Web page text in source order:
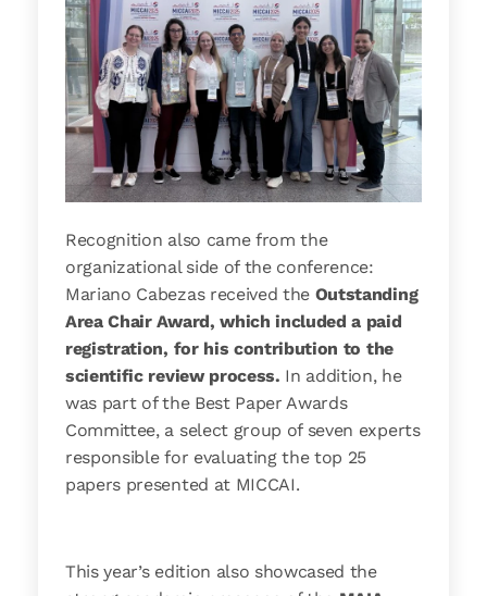
Recognition also came from the
organizational side of the conference:
Mariano Cabezas received the Outstanding
Area Chair Award, which included a paid
registration, for his contribution to the
scientific review process. In addition, he
was part of the Best Paper Awards
Committee, a select group of seven experts
responsible for evaluating the top 25
papers presented at MICCAI.
This year’s edition also showcased the